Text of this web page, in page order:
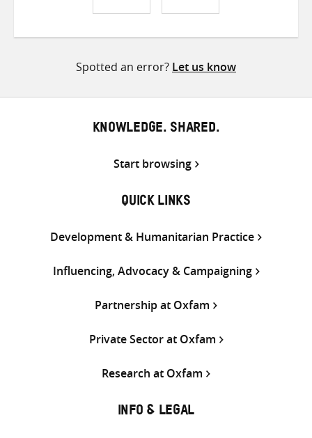
ShareShareShare
Spotted an error? Let us know
KNOWLEDGE. SHARED.
Start browsing
QUICK LINKS
Development & Humanitarian Practice
Influencing, Advocacy & Campaigning
Partnership at Oxfam
Private Sector at Oxfam
Research at Oxfam
INFO & LEGAL